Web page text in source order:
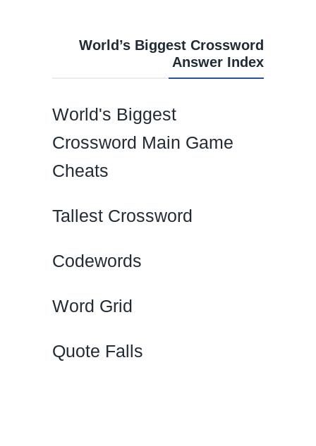
World’s Biggest Crossword
Answer Index
World's Biggest
Crossword Main Game
Cheats
Tallest Crossword
Codewords
Word Grid
Quote Falls